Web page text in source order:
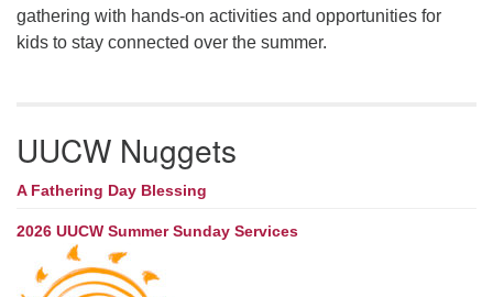
gathering with hands-on activities and opportunities for
kids to stay connected over the summer.
UUCW Nuggets
A Fathering Day Blessing
2026 UUCW Summer Sunday Services